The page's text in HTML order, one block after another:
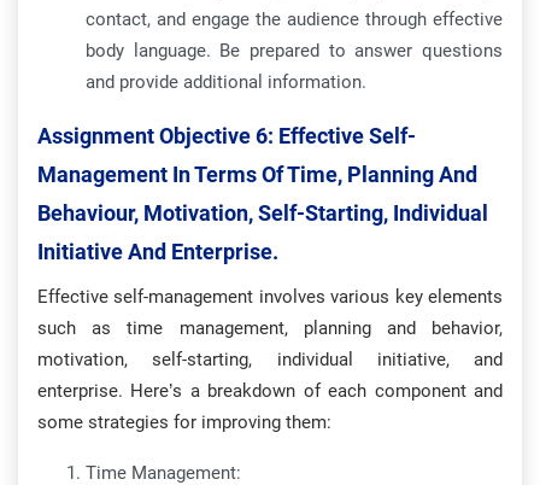
contact, and engage the audience through effective
body language. Be prepared to answer questions
and provide additional information.
Assignment Objective 6: Effective Self-
Management In Terms Of Time, Planning And
Behaviour, Motivation, Self-Starting, Individual
Initiative And Enterprise.
Effective self-management involves various key elements
such as time management, planning and behavior,
motivation, self-starting, individual initiative, and
enterprise. Here’s a breakdown of each component and
some strategies for improving them:
Time Management: